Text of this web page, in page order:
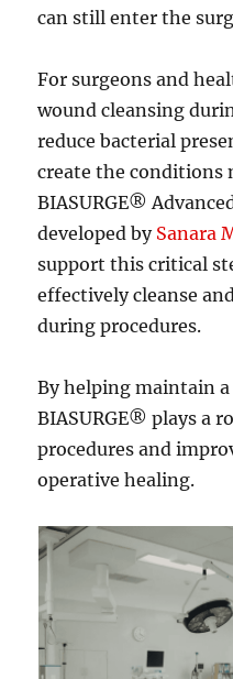
can still enter the
For surgeons and
wound cleansing
reduce bacterial
create the conditions
BIASURGE®
developed by Sanara
support this critical
effectively cleanse
during procedures.
By helping maintain
BIASURGE® plays a
procedures and
operative healing.